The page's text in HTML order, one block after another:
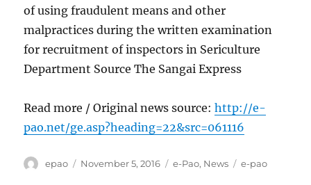
of using fraudulent means and other
malpractices during the written examination
for recruitment of inspectors in Sericulture
Department Source The Sangai Express
Read more / Original news source:http://e-
pao.net/ge.asp?heading=22&src=061116
Author
epao
Posted
November 5, 2016 Categories
e-Pao, News Tags
e-pao